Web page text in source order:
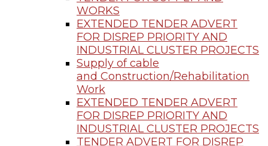
WORKS
EXTENDED TENDER ADVERT
FOR DISREP PRIORITY AND
INDUSTRIAL CLUSTER PROJECTS
Supply of cable
and Construction/Rehabilitation
Work
EXTENDED TENDER ADVERT
FOR DISREP PRIORITY AND
INDUSTRIAL CLUSTER PROJECTS
TENDER ADVERT FOR DISREP